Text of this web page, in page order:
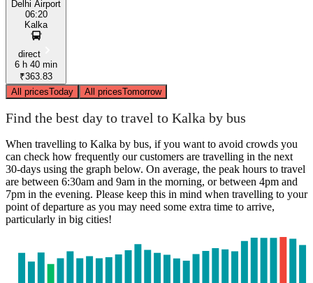
Delhi Airport
06:20
Kalka
direct
6 h 40 min
₹363.83
All pricesToday All pricesTomorrow
Find the best day to travel to Kalka by bus
When travelling to Kalka by bus, if you want to avoid crowds you
can check how frequently our customers are travelling in the next
30-days using the graph below. On average, the peak hours to travel
are between 6:30am and 9am in the morning, or between 4pm and
7pm in the evening. Please keep this in mind when travelling to your
point of departure as you may need some extra time to arrive,
particularly in big cities!